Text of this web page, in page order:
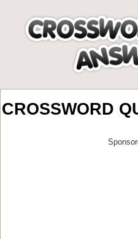
CROSSWORD